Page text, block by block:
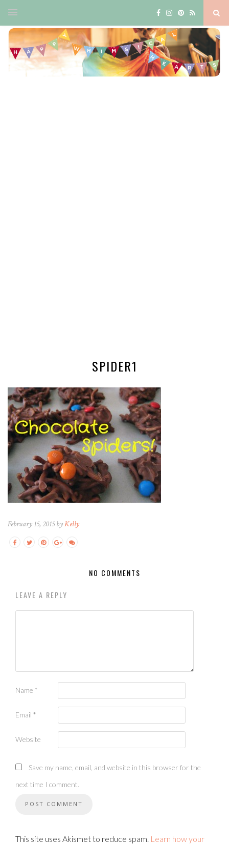
SPIDER1
February 15, 2015 byKelly
NO COMMENTS
LEAVE A REPLY
Name *
Email *
Website
Save my name, email, and website in this browser for the
next time I comment.
This site uses Akismet to reduce spam. Learn how your